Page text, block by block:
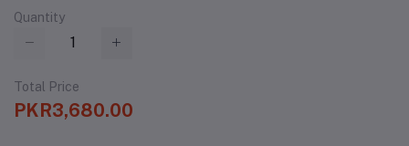
Quantity
Total Price
PKR3,680.00